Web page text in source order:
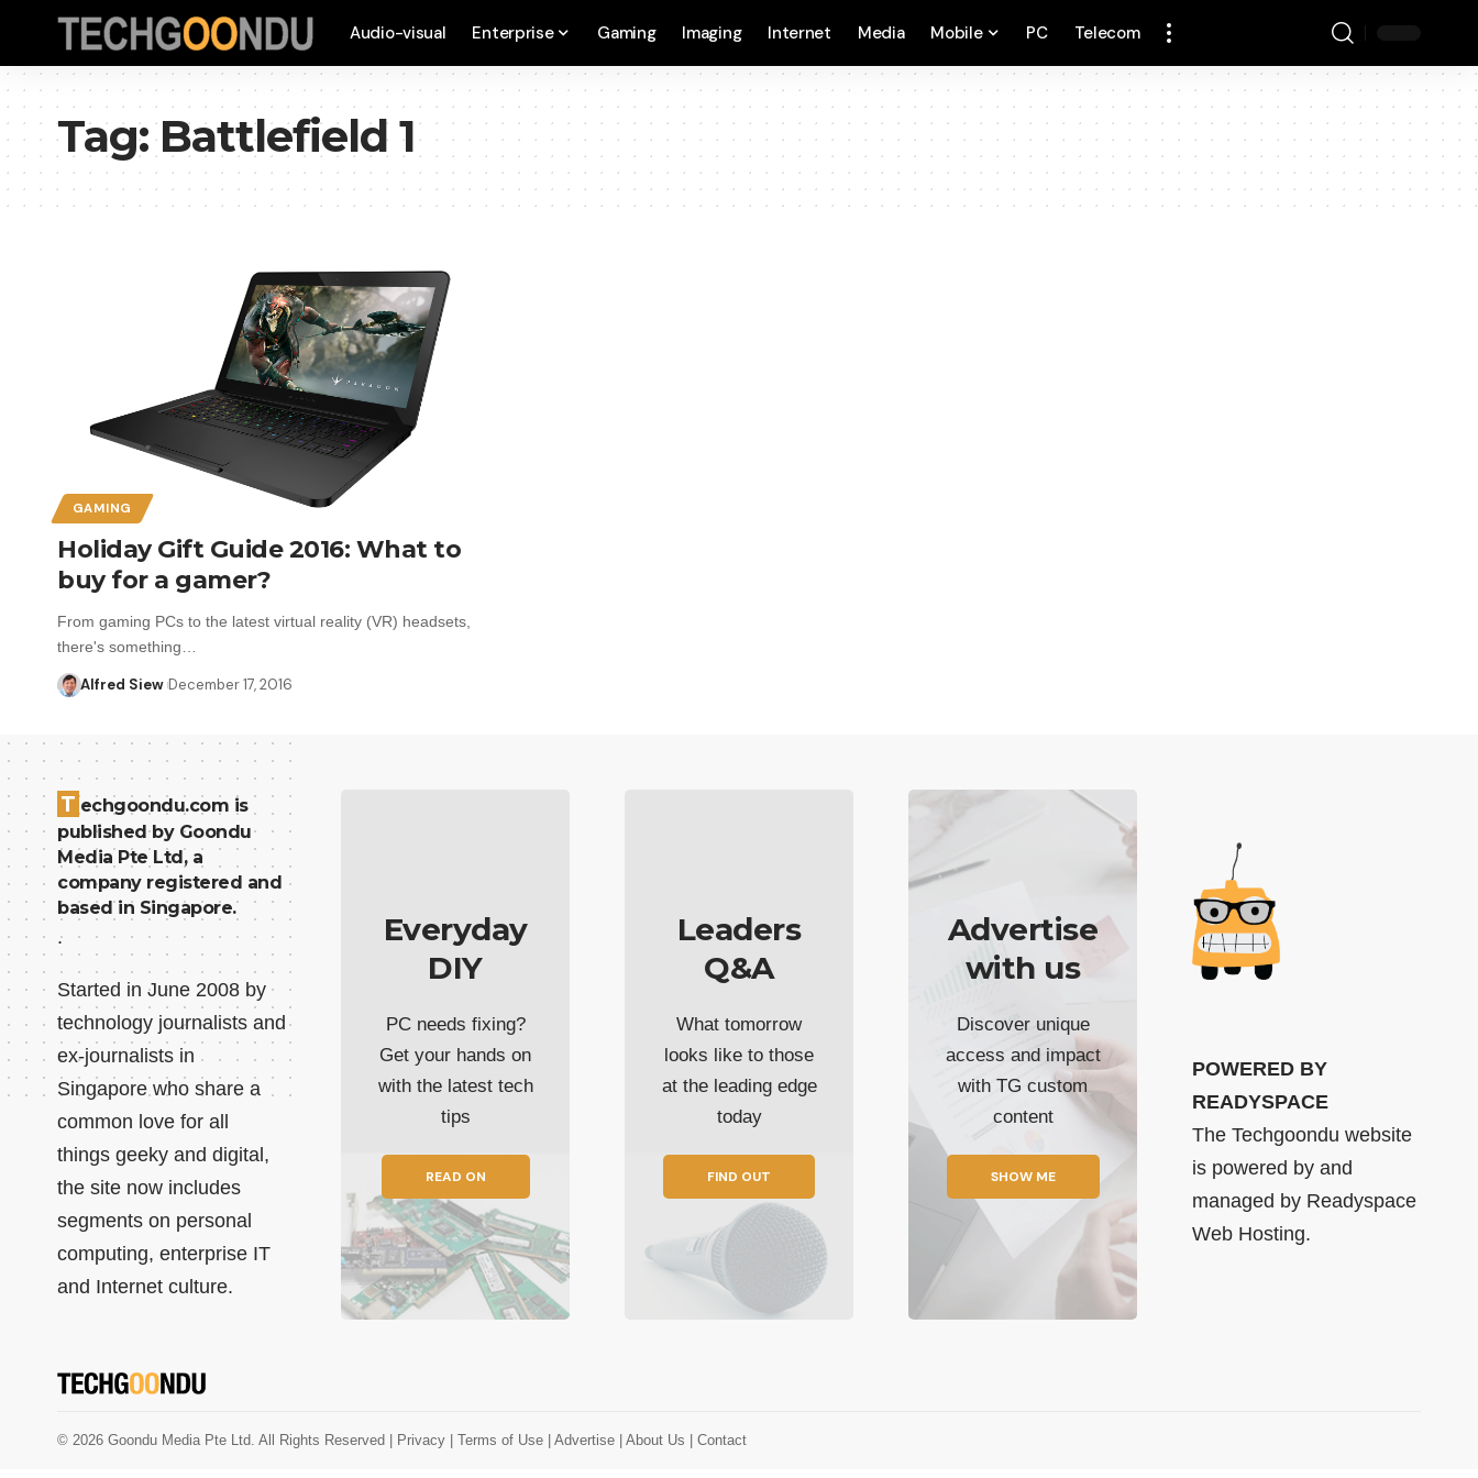
Audio-visual Enterprise Gaming Imaging Internet Media Mobile PC Telecom
Tag:Battlefield 1
GAMING
Holiday Gift Guide 2016: What to
buy for a gamer?
From gaming PCs to the latest virtual reality (VR) headsets,
there's something…
Alfred Siew December 17, 2016
T echgoondu.com is
published by Goondu
Media Pte Ltd, a
company registered and
based in Singapore.
.
Started in June 2008 by
technology journalists and
ex-journalists in
Singapore who share a
common love for all
things geeky and digital,
the site now includes
segments on personal
computing, enterprise IT
and Internet culture.
Everyday
DIY
PC needs fixing?
Get your hands on
with the latest tech
tips
READ ON
Leaders
Q&A
What tomorrow
looks like to those
at the leading edge
today
FIND OUT
Advertise
with us
Discover unique
access and impact
with TG custom
content
SHOW ME
POWERED BY
READYSPACE
The Techgoondu website
is powered by and
managed by Readyspace
Web Hosting.
© 2026 Goondu Media Pte Ltd. All Rights Reserved | Privacy | Terms of Use | Advertise | About Us | Contact